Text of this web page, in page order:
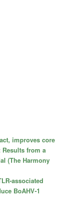
improves core
from a
(The Harmony
associated
BoAHV-1